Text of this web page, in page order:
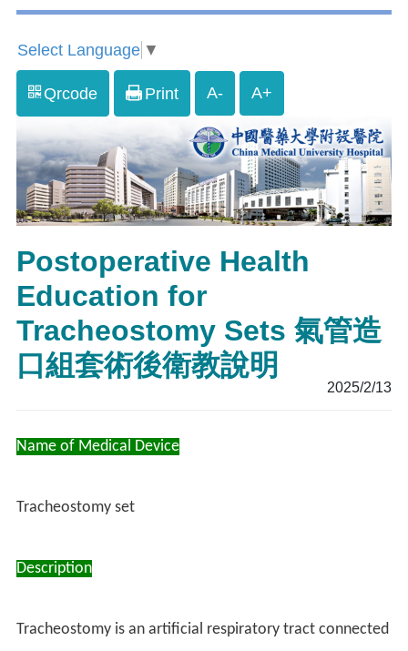
Select Language ▼
Qrcode Print A- A+
Postoperative Health
Education for
Tracheostomy Sets 氣管造
口組套術後衛教說明
2025/2/13
Name of Medical Device
Tracheostomy set
Description
Tracheostomy is an artificial respiratory tract connected